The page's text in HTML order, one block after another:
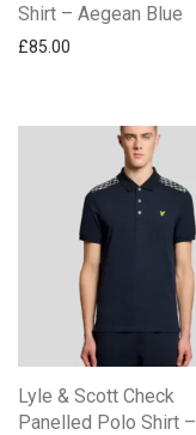
Shirt – Aegean Blue
£85.00
Lyle & Scott Check
Panelled Polo Shirt –